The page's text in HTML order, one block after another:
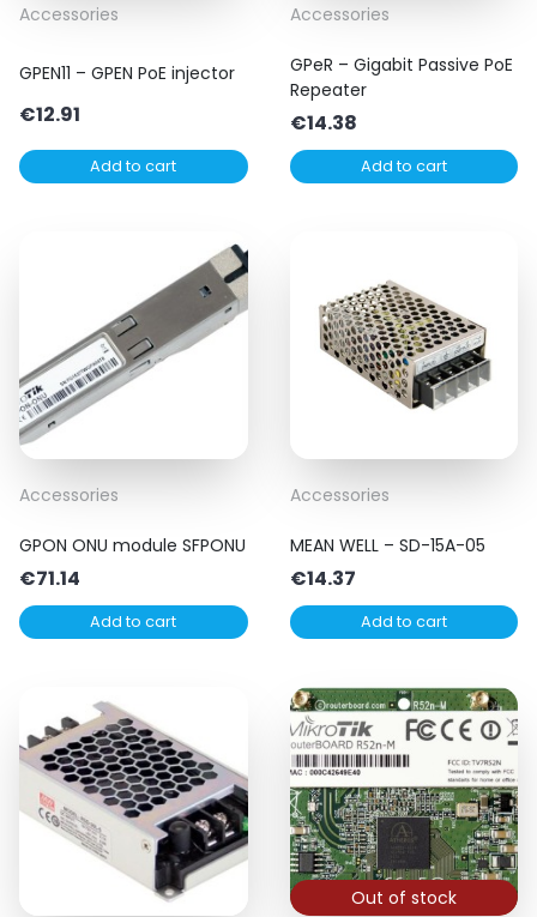
Accessories
GPEN11 – GPEN PoE injector
€12.91
Add to cart
Accessories
GPeR – Gigabit Passive PoE
Repeater
€14.38
Add to cart
Accessories
GPON ONU module SFPONU
€71.14
Add to cart
Accessories
MEAN WELL – SD-15A-05
€14.37
Add to cart
Out of stock